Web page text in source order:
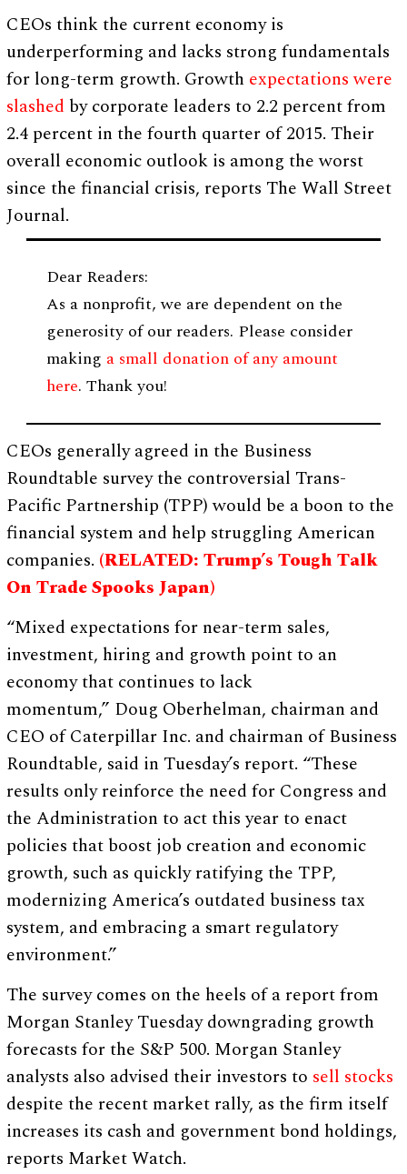
CEOs think the current economy is
underperforming and lacks strong fundamentals
for long-term growth. Growth expectations were
slashed by corporate leaders to 2.2 percent from
2.4 percent in the fourth quarter of 2015. Their
overall economic outlook is among the worst
since the financial crisis, reports The Wall Street
Journal.
Dear Readers:
As a nonprofit, we are dependent on the
generosity of our readers. Please consider
making a small donation of any amount
here. Thank you!
CEOs generally agreed in the Business
Roundtable survey the controversial Trans-
Pacific Partnership (TPP) would be a boon to the
financial system and help struggling American
companies. (RELATED: Trump’s Tough Talk
On Trade Spooks Japan)
“Mixed expectations for near-term sales,
investment, hiring and growth point to an
economy that continues to lack
momentum,” Doug Oberhelman, chairman and
CEO of Caterpillar Inc. and chairman of Business
Roundtable, said in Tuesday’s report. “These
results only reinforce the need for Congress and
the Administration to act this year to enact
policies that boost job creation and economic
growth, such as quickly ratifying the TPP,
modernizing America’s outdated business tax
system, and embracing a smart regulatory
environment.”
The survey comes on the heels of a report from
Morgan Stanley Tuesday downgrading growth
forecasts for the S&P 500. Morgan Stanley
analysts also advised their investors to sell stocks
despite the recent market rally, as the firm itself
increases its cash and government bond holdings,
reports Market Watch.